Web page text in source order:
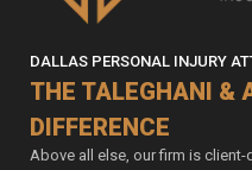
DALLAS PERSONAL INJURY
THE TALEGHANI &
DIFFERENCE
Above all else, our firm is